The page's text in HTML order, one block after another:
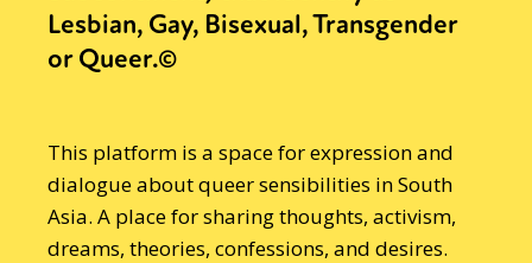
Lesbian, Gay, Bisexual, Transgender
or Queer.©
This platform is a space for expression and
dialogue about queer sensibilities in South
Asia. A place for sharing thoughts, activism,
dreams, theories, confessions, and desires.